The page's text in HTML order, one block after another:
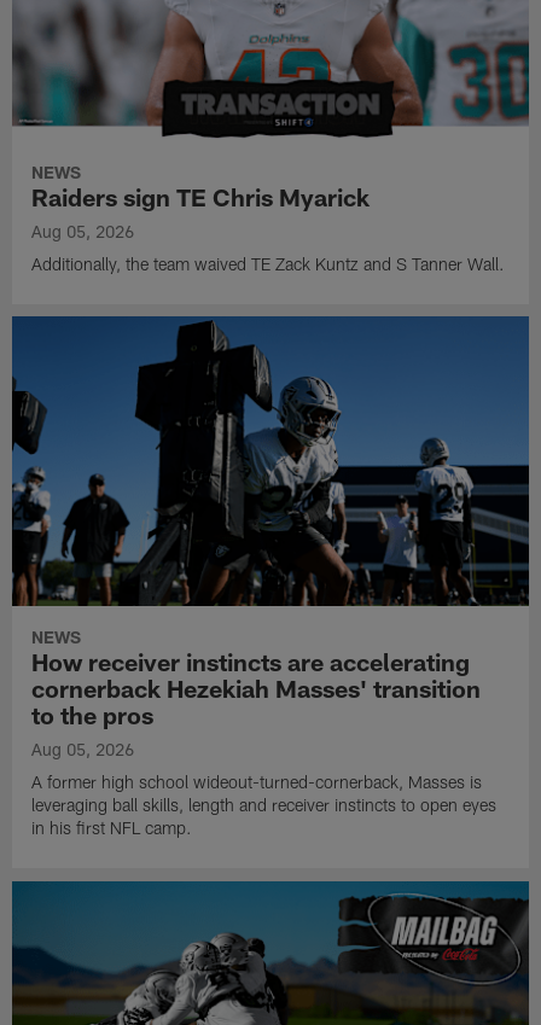
NEWS
Raiders sign TE Chris Myarick
Aug 05, 2026
Additionally, the team waived TE Zack Kuntz and S Tanner Wall.
NEWS
How receiver instincts are accelerating
cornerback Hezekiah Masses' transition
to the pros
Aug 05, 2026
A former high school wideout-turned-cornerback, Masses is
leveraging ball skills, length and receiver instincts to open eyes
in his first NFL camp.